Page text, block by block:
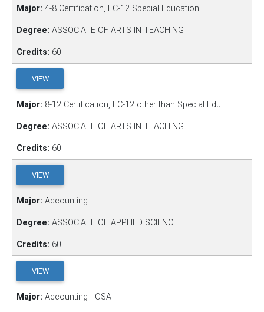
Major: 4-8 Certification, EC-12 Special Education
Degree: ASSOCIATE OF ARTS IN TEACHING
Credits: 60
VIEW
Major: 8-12 Certification, EC-12 other than Special Edu
Degree: ASSOCIATE OF ARTS IN TEACHING
Credits: 60
VIEW
Major: Accounting
Degree: ASSOCIATE OF APPLIED SCIENCE
Credits: 60
VIEW
Major: Accounting - OSA